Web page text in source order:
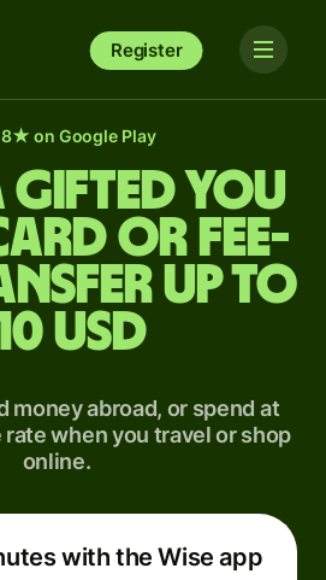
Register
★ on Google Play
gifted you
or fee-
up to
USD
money abroad, or spend at
when you travel or shop
online.
with the Wise app